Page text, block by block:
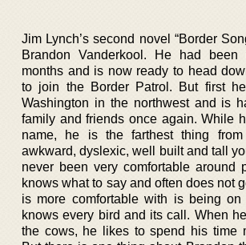
Jim Lynch’s second novel “Border
Brandon Vanderkool. He had been
months and is now ready to head
to join the Border Patrol. But first
Washington in the northwest and is
family and friends once again. While
name, he is the farthest thing
awkward, dyslexic, well built and tall
never been very comfortable around
knows what to say and often does not
is more comfortable with is being
knows every bird and its call. When
the cows, he likes to spend his time